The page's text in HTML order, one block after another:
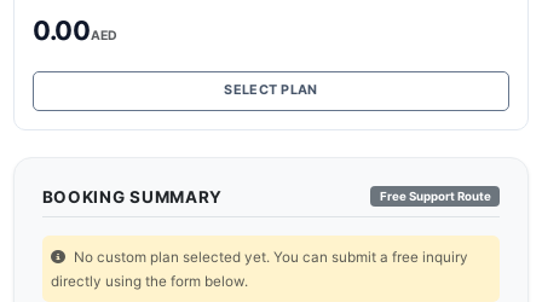
0.00AED
SELECT PLAN
BOOKING SUMMARY Free Support Route
No custom plan selected yet. You can submit a free inquiry
directly using the form below.